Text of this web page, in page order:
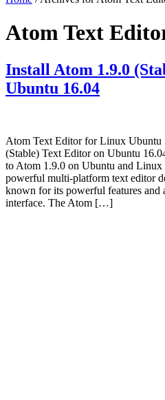
Atom Text
Install Atom 1.9.0
Ubuntu 16.04
Atom Text Editor for Linux Ubuntu
(Stable) Text Editor on Ubuntu
to Atom 1.9.0 on Ubuntu and Linux
powerful multi-platform text editor
known for its powerful features and
interface. The Atom […]